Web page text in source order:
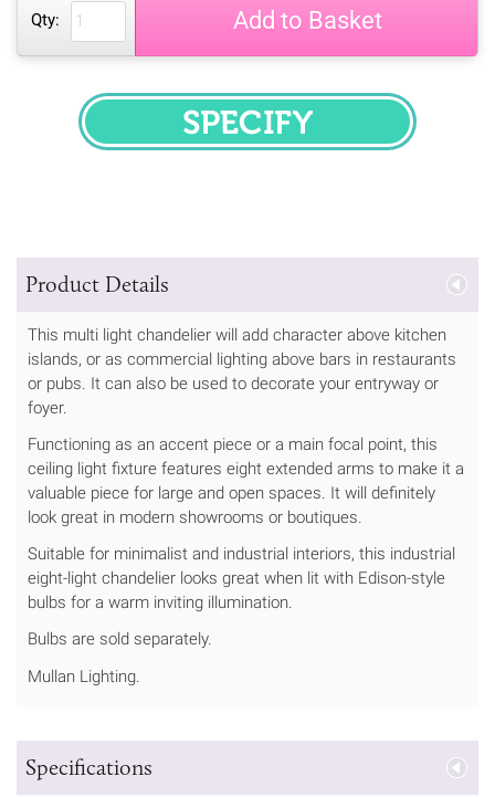
Qty: Add to Basket
SPECIFY
Product Details
This multi light chandelier will add character above kitchen
islands, or as commercial lighting above bars in restaurants
or pubs. It can also be used to decorate your entryway or
foyer.
Functioning as an accent piece or a main focal point, this
ceiling light fixture features eight extended arms to make it a
valuable piece for large and open spaces. It will definitely
look great in modern showrooms or boutiques.
Suitable for minimalist and industrial interiors, this industrial
eight-light chandelier looks great when lit with Edison-style
bulbs for a warm inviting illumination.
Bulbs are sold separately.
Mullan Lighting.
Specifications